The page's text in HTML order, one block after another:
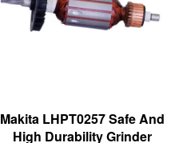
Makita LHPT0257 Safe And
High Durability Grinder